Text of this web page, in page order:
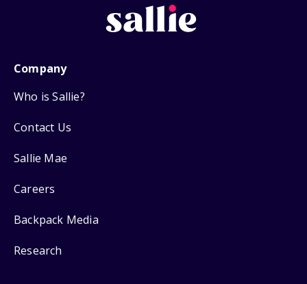
Company
Who is Sallie?
Contact Us
Sallie Mae
Careers
Backpack Media
Research